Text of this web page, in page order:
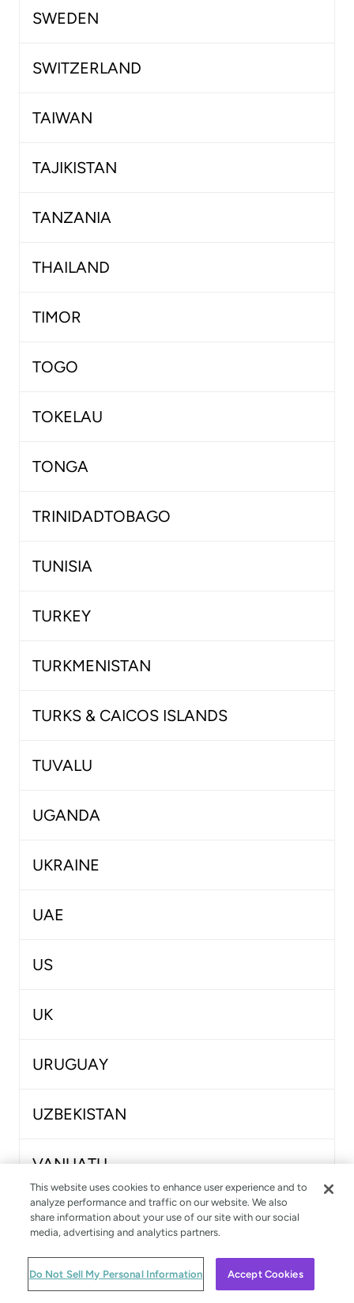
SWEDEN
SWITZERLAND
TAIWAN
TAJIKISTAN
TANZANIA
THAILAND
TIMOR
TOGO
TOKELAU
TONGA
TRINIDADTOBAGO
TUNISIA
TURKEY
TURKMENISTAN
TURKS & CAICOS ISLANDS
TUVALU
UGANDA
UKRAINE
UAE
US
UK
URUGUAY
UZBEKISTAN
VANUATU
VENEZUELA
VIETNAM
This website uses cookies to enhance user experience and to
analyze performance and traffic on our website. We also
share information about your use of our site with our social
media, advertising and analytics partners.
Do Not Sell My Personal Information Accept Cookies